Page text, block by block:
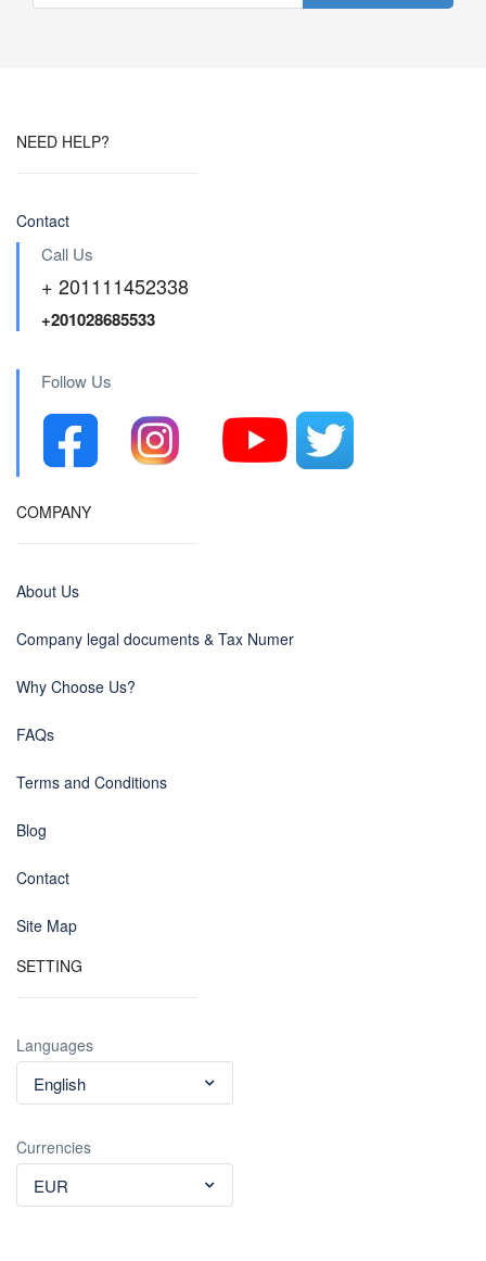
NEED HELP?
Contact
Call Us
+ 201111452338
+201028685533
Follow Us
COMPANY
About Us
Company legal documents & Tax Numer
Why Choose Us?
FAQs
Terms and Conditions
Blog
Contact
Site Map
SETTING
Languages
English
Currencies
EUR